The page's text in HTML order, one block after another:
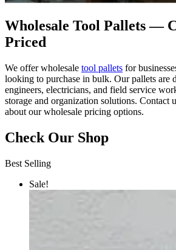
Wholesale Tool Pallets —
Priced
We offer wholesale tool pallets for
looking to purchase in bulk. Our pallets are
engineers, electricians, and field service
storage and organization solutions. Contact
about our wholesale pricing options.
Check Our Shop
Best Selling
Sale!